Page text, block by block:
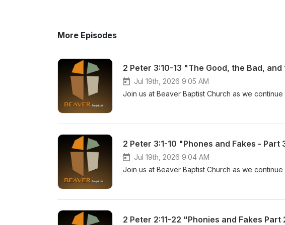
More Episodes
2 Peter 3:10-13 "The Good, the Bad, and
Jul 19th, 2026 9:05 AM
Join us at Beaver Baptist Church as we continue
2 Peter 3:1-10 "Phones and Fakes - Part
Jul 19th, 2026 9:04 AM
Join us at Beaver Baptist Church as we continue
2 Peter 2:11-22 "Phonies and Fakes Part